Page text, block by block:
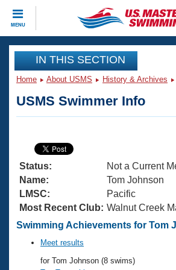
MENU
CLOSE
Training
Articles And Videos
Swimming 101
Training Plans
Swimming Guides
Video Stroke Analysis
Club Finder
Virtual And Fitness Events
2026 Summer Nationals
National Championships
Results And Rankings
Workout Library
About Us
What Is Masters Swimming?
USMS Community
Join
IN THIS SECTION
Home About USMS History & Archives
USMS Swimmer Info
Status:
Not a Current
Name:
Tom Johnson
LMSC:
Pacific
Most Recent Club: Walnut Creek
Swimming Achievements for Tom
Meet results
for Tom Johnson (8 swims)